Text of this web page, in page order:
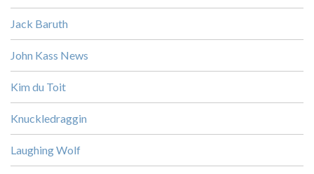
Jack Baruth
John Kass News
Kim du Toit
Knuckledraggin
Laughing Wolf